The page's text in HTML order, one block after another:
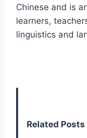
Chinese and is
learners,
linguistics and
Related Posts